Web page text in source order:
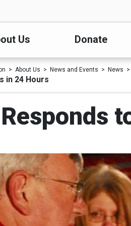
Us Donate
About Us News and Events News
in 24 Hours